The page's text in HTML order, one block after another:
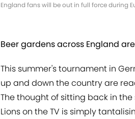
England fans will be out in full force during
Beer gardens across England
This summer's tournament in
up and down the country are
The thought of sitting back in
Lions on the TV is simply